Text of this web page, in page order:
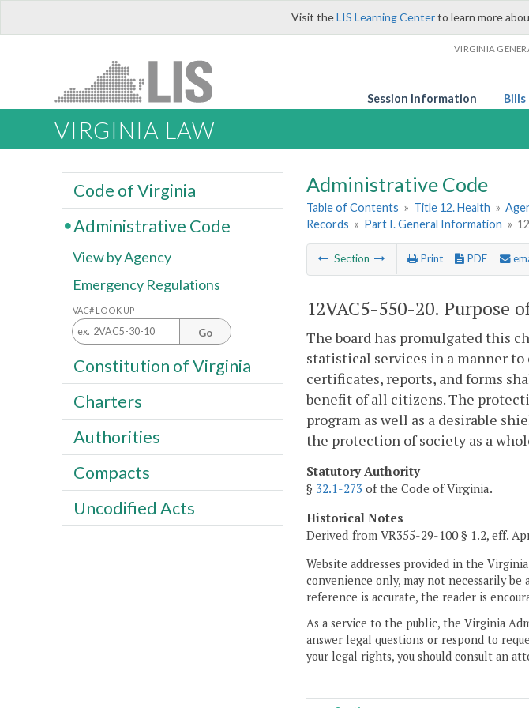
Visit theLIS Learning Centerto learn more
VIRGINIA
Session Information Bills
VIRGINIA LAW
Administrative Code
Table of Contents » Title 12. Health »
Records » Part I. General Information »
Section Print PDF
12VAC5-550-20. Purpose
The board has promulgated this
statistical services in a manner
certificates, reports, and forms
benefit of all citizens. The
program as well as a desirable
the protection of society as a
Statutory Authority
§ 32.1-273 of the Code of Virginia.
Historical Notes
Derived from VR355-29-100 § 1.2, eff.
Website addresses provided in the
convenience only, may not necessarily
reference is accurate, the reader is
As a service to the public, the Virginia
answer legal questions or respond to
your legal rights, you should consult an
Code of Virginia
Administrative Code
View by Agency
Emergency Regulations
VAC# LOOK UP
Go
Constitution of Virginia
Charters
Authorities
Compacts
Uncodified Acts